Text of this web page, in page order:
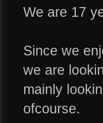
We are 17
Since we
we are
mainly
ofcourse.